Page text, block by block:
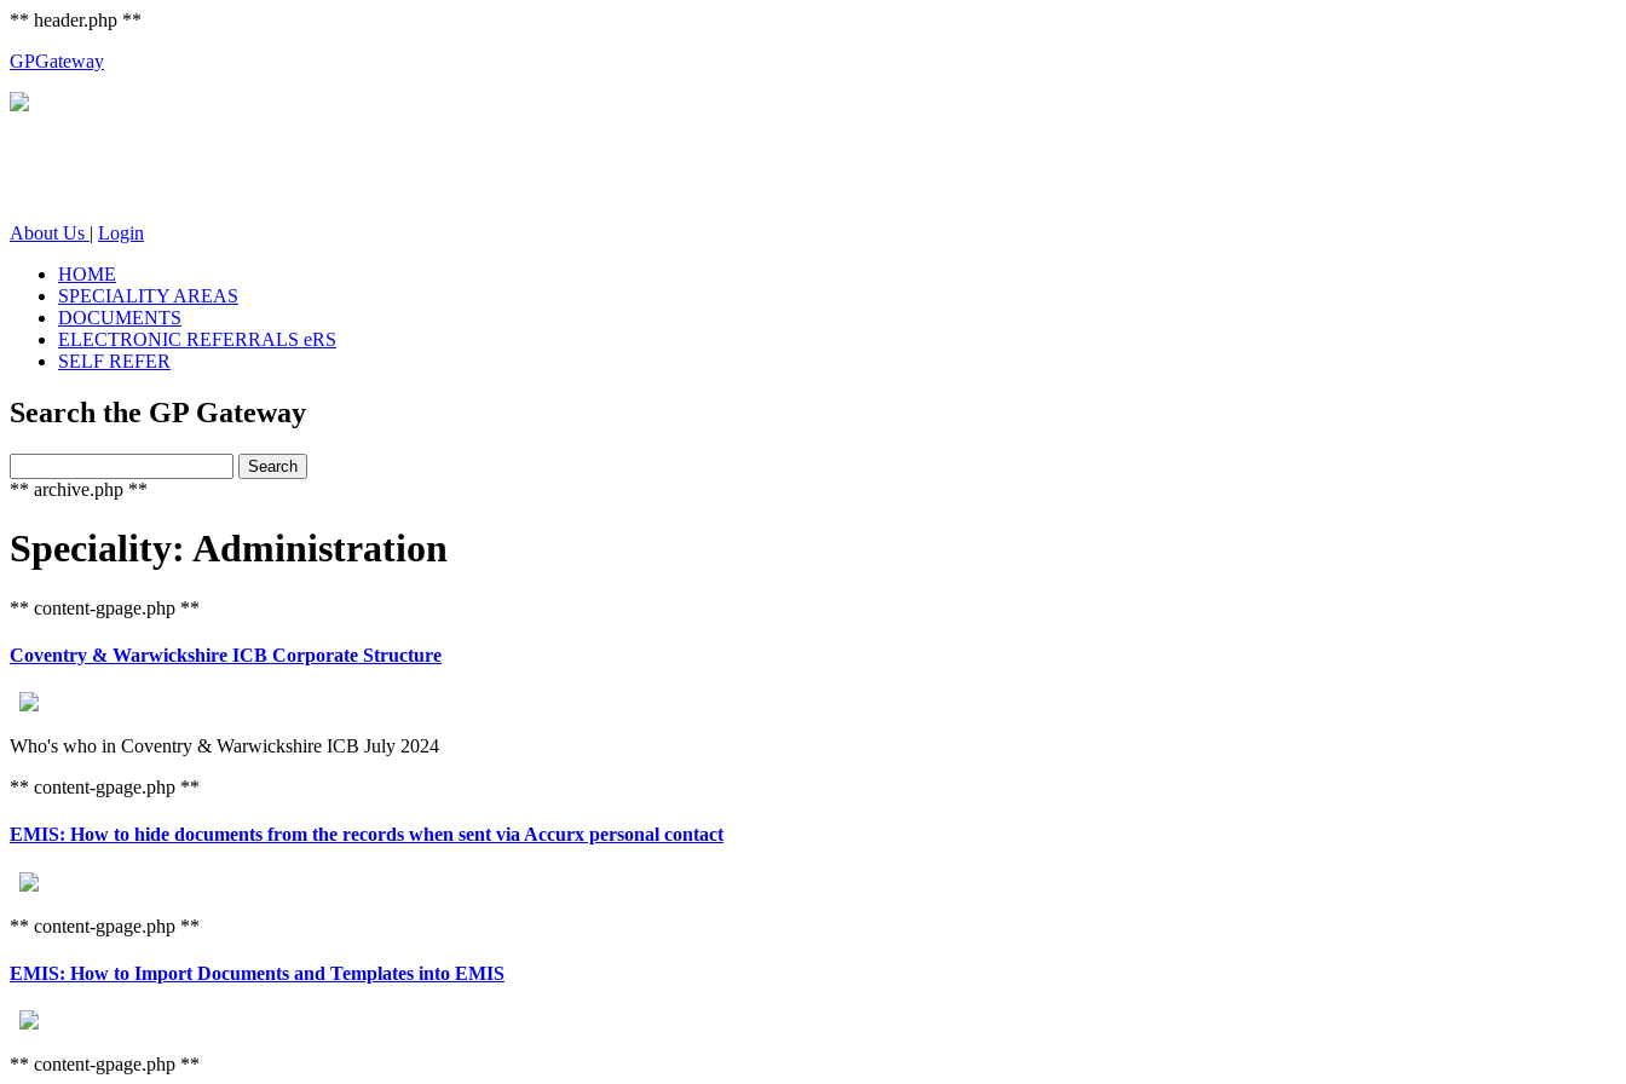
** header.php **
GPGateway
About Us | Login
HOME
SPECIALITY AREAS
DOCUMENTS
ELECTRONIC REFERRALS eRS
SELF REFER
Search the GP Gateway
for:
Search
** archive.php **
Speciality: Administration
** content-gpage.php **
Coventry & Warwickshire ICB Corporate Structure
Who's who in Coventry & Warwickshire ICB July 2024
** content-gpage.php **
EMIS: How to hide documents from the records when sent via Accurx personal contact
** content-gpage.php **
EMIS: How to Import Documents and Templates into EMIS
** content-gpage.php **